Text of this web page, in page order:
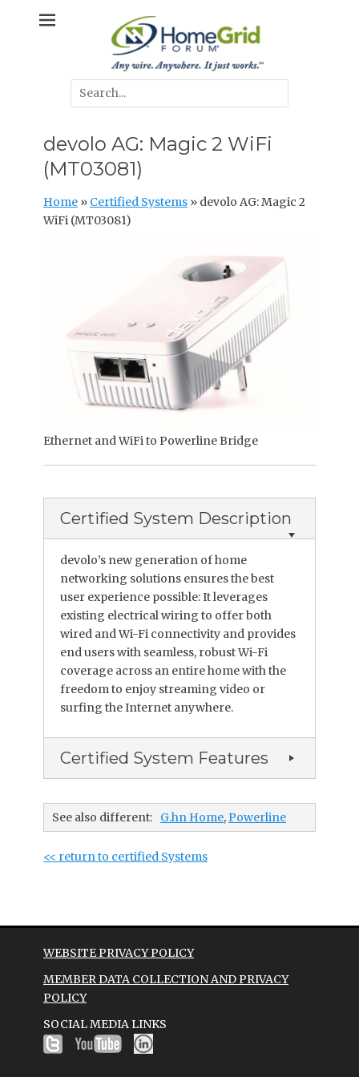
HomeGrid
Any wire. Anywhere. It just works.
Search
for:
devolo AG: Magic 2 WiFi
(MT03081)
Home » Certified Systems » devolo AG: Magic 2
WiFi (MT03081)
Ethernet and WiFi to Powerline Bridge
Certified System Description
devolo’s new generation of home
networking solutions ensures the best
user experience possible: It leverages
existing electrical wiring to offer both
wired and Wi-Fi connectivity and provides
end users with seamless, robust Wi-Fi
coverage across an entire home with the
freedom to enjoy streaming video or
surfing the Internet anywhere.
Certified System Features
See also different: G.hn Home,Powerline
<< return to certified Systems
WEBSITE PRIVACY POLICY
MEMBER DATA COLLECTION AND PRIVACY
POLICY
SOCIAL MEDIA LINKS